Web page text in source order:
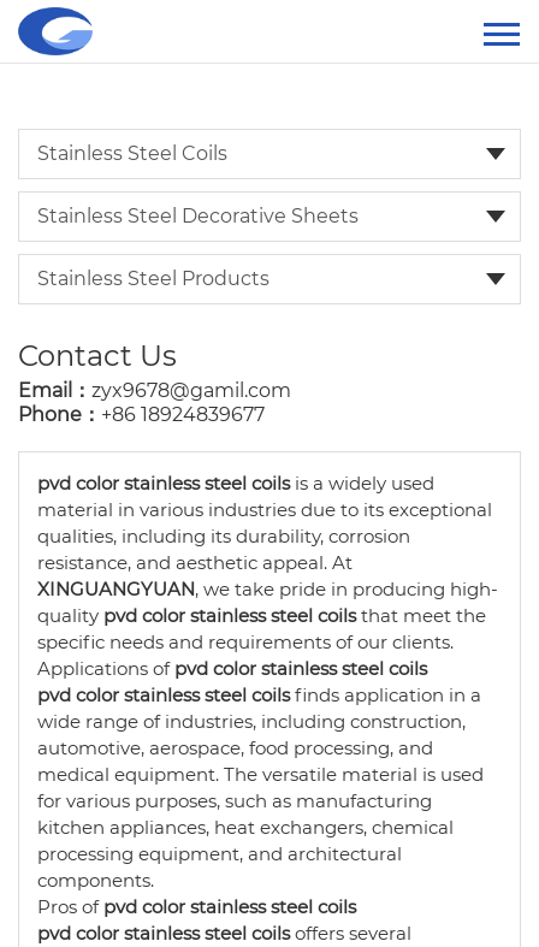
Stainless Steel Coils
Stainless Steel Decorative Sheets
Stainless Steel Products
Contact Us
Email： zyx9678@gamil.com
Phone： +86 18924839677
pvd color stainless steel coilsis a widely used
material in various industries due to its exceptional
qualities, including its durability, corrosion
resistance, and aesthetic appeal. At
XINGUANGYUAN, we take pride in producing high-
quality pvd color stainless steel coilsthat meet the
specific needs and requirements of our clients.
Applications of pvd color stainless steel coils
pvd color stainless steel coilsfinds application in a
wide range of industries, including construction,
automotive, aerospace, food processing, and
medical equipment. The versatile material is used
for various purposes, such as manufacturing
kitchen appliances, heat exchangers, chemical
processing equipment, and architectural
components.
Pros of pvd color stainless steel coils
pvd color stainless steel coilsoffers several